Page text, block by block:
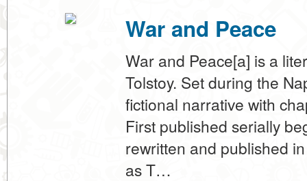
War and Peace
War and Peace[a] is a
Tolstoy. Set during the
fictional narrative with
First published serially
rewritten and published
as T…